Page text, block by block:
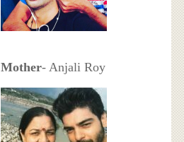
Mother- Anjali Roy